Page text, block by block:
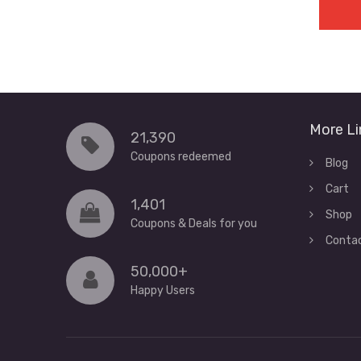
21,390
Coupons redeemed
1,401
Coupons & Deals for you
50,000+
Happy Users
More
Blog
Cart
Shop